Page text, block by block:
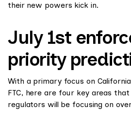
their new powers kick in.
July 1st
priority
With a primary focus on
FTC, here are four key areas that
regulators will be focusing on